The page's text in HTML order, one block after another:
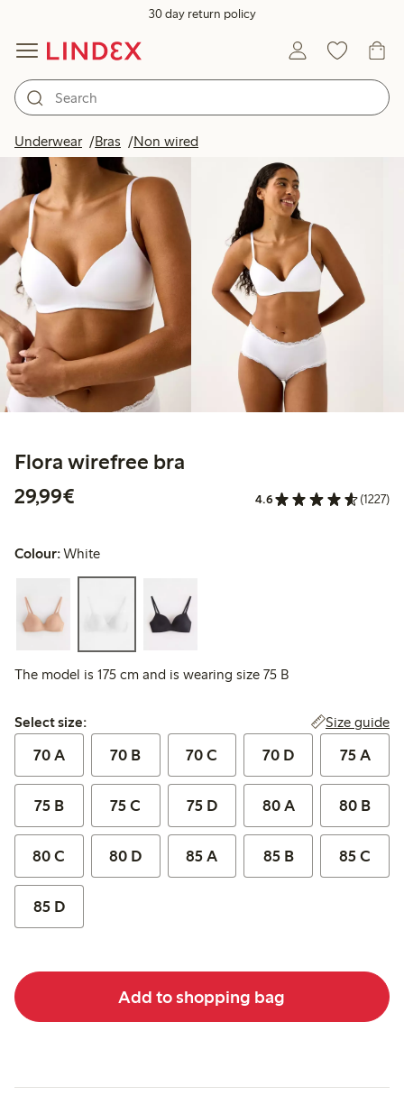
30 day return policy
Underwear Bras Non wired
Flora wirefree bra
29,99€
4.6 (1227)
Colour:White
The model is 175 cm and is wearing size 75 B
Select size:
Select size: Size guide
70 A 70 B 70 C 70 D 75 A
75 B 75 C 75 D 80 A 80 B
80 C 80 D 85 A 85 B 85 C
85 D
Add to shopping bag